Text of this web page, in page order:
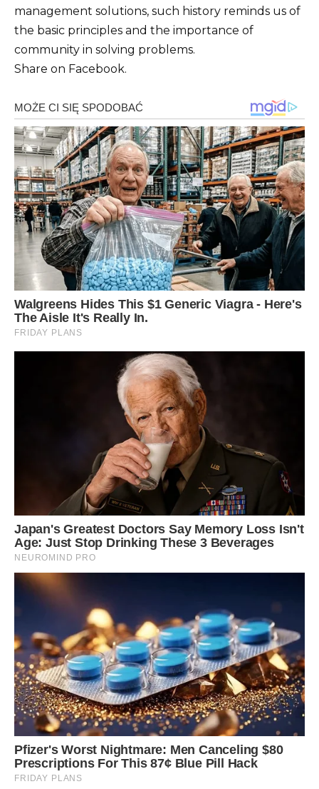
management solutions, such history reminds us of
the basic principles and the importance of
community in solving problems.
Share on Facebook.